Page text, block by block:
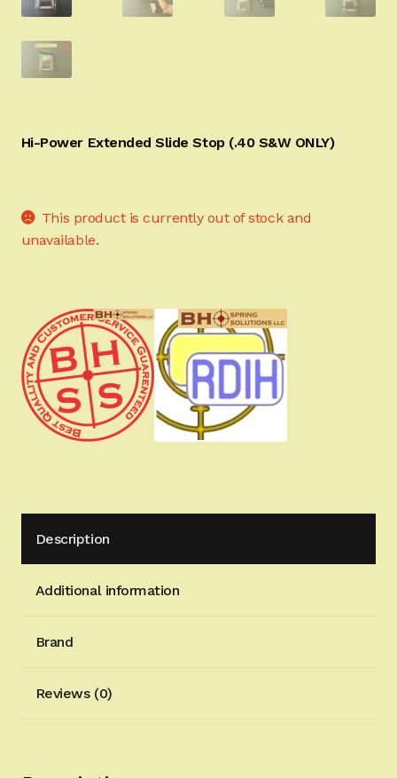
2022 FN High Power
IMPORTANT INFORMATION FOR CALIFORNIA
Hi-Power Extended Slide Stop (.40 S&W ONLY)
This product is currently out of stock and
unavailable.
Description
Additional information
Brand
Reviews (0)